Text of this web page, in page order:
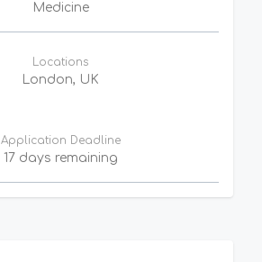
Medicine
Locations
London, UK
Application Deadline
17 days remaining